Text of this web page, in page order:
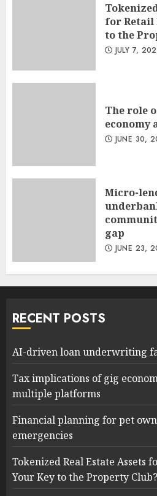
for Retail
to the
JULY 7,
The role
economy
JUNE 30,
Micro-
gap
JUNE 23,
RECENT POSTS
AI-driven loan underwriting
Tax implications of gig
multiple platforms
Financial planning for pet
emergencies
Tokenized Real Estate Assets
Your Key to the Property Club?